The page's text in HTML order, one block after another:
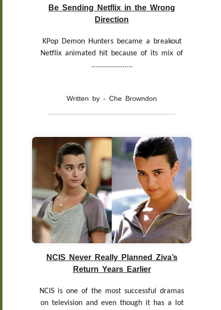
Be Sending Netflix in the Wrong
Direction
KPop Demon Hunters became a breakout
Netflix animated hit because of its mix of
.....................
Written by - Che Browndon
NCIS Never Really Planned Ziva’s
Return Years Earlier
NCIS is one of the most successful dramas
on television and even though it has a lot